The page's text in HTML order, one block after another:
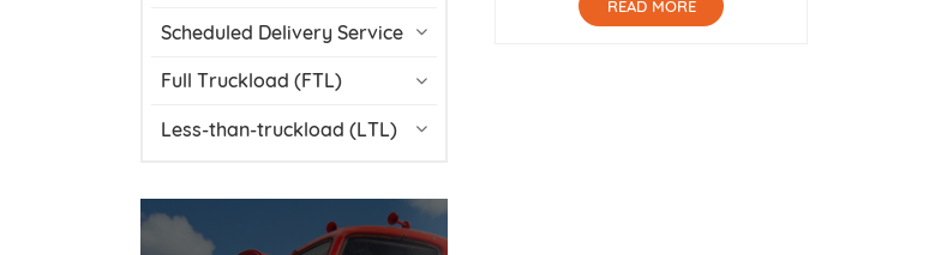
Scheduled Delivery Service
Full Truckload (FTL)
Less-than-truckload (LTL)
READ MORE